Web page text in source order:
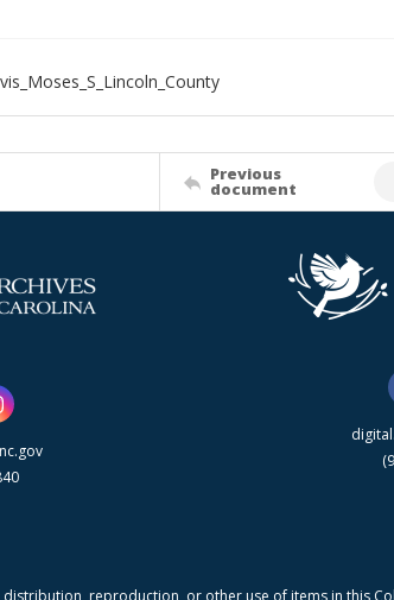
Previous
document
reproduction, or other use of items in this